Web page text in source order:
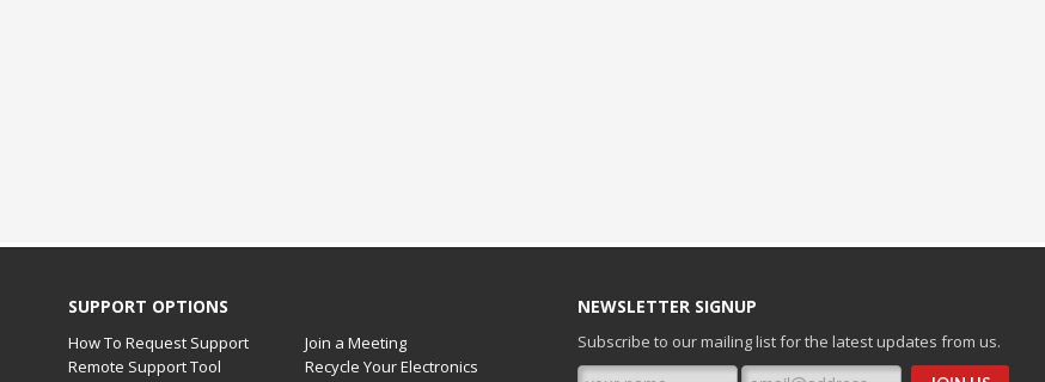
SUPPORT OPTIONS
How To Request Support
Join a Meeting
Remote Support Tool
Recycle Your Electronics
NEWSLETTER SIGNUP
Subscribe to our mailing list for the latest updates from us.